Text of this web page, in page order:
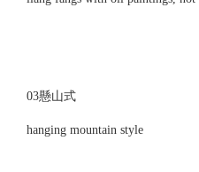
03懸山式
hanging mountain style